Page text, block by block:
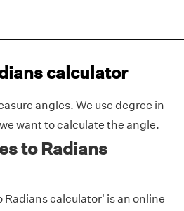
calculator
angles. We use degree in
want to calculate the angle.
to Radians
Radians calculator' is an online